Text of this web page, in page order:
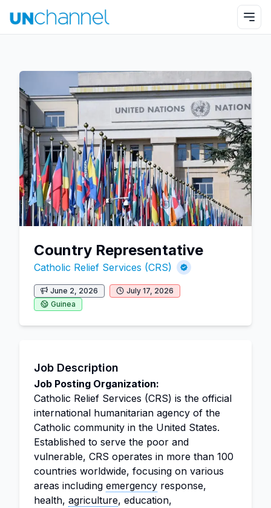
Country Representative
Catholic Relief Services (CRS)
June 2, 2026
July 17, 2026
Guinea
Job Description
Job Posting Organization:
Catholic Relief Services (CRS) is the official
international humanitarian agency of the
Catholic community in the United States.
Established to serve the poor and
vulnerable, CRS operates in more than 100
countries worldwide, focusing on various
areas including emergency response,
health, agriculture, education,